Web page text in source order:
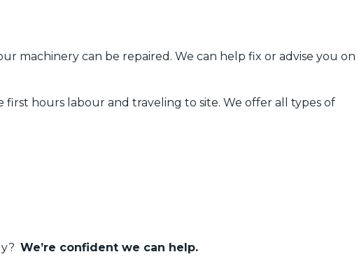
machinery can be repaired. We can help fix or advise you on
hours labour and traveling to site. We offer all types of
We’re confident we can help.